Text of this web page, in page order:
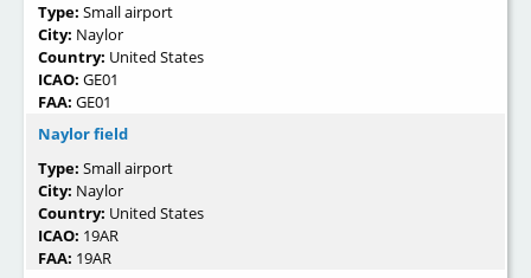
Type: Small airport
City: Naylor
Country: United States
ICAO: GE01
FAA: GE01
Naylor field
Type: Small airport
City: Naylor
Country: United States
ICAO: 19AR
FAA: 19AR